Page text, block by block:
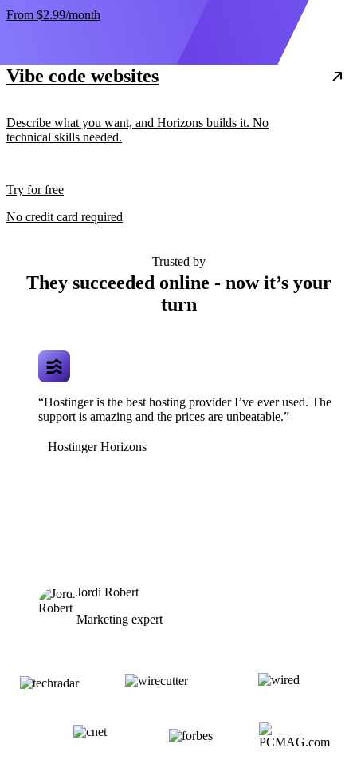
From $2.99/month
Vibe code websites
Describe what you want, and Horizons builds it. No
technical skills needed.
Try for free
No credit card required
Trusted by
They succeeded online - now it’s your
turn
“Hostinger is the best hosting provider I’ve ever used. The
support is amazing and the prices are unbeatable.”
Hostinger Horizons
Jordi Robert
Marketing expert